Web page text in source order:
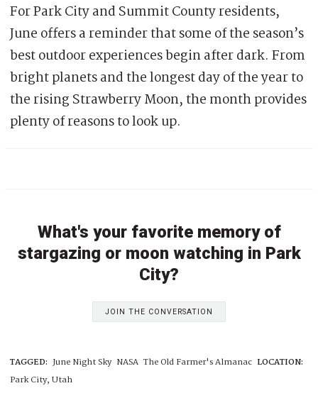
For Park City and Summit County residents,
June offers a reminder that some of the season’s
best outdoor experiences begin after dark. From
bright planets and the longest day of the year to
the rising Strawberry Moon, the month provides
plenty of reasons to look up.
What's your favorite memory of
stargazing or moon watching in Park
City?
JOIN THE CONVERSATION
TAGGED: June Night Sky NASA The Old Farmer's Almanac LOCATION:
Park City, Utah